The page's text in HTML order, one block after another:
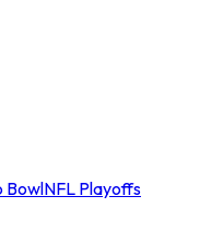
BowlNFL Playoffs